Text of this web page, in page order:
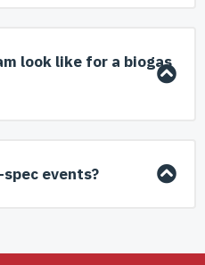
look like for a biogas
events?